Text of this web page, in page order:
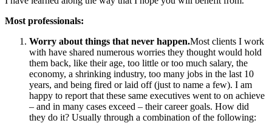
Most professionals:
Worry about things that never happen.Most clients I work
with have shared numerous worries they thought would hold
them back, like their age, too little or too much salary, the
economy, a shrinking industry, too many jobs in the last 10
years, and being fired or laid off (just to name a few). I am
happy to report that these same executives went to on achieve
– and in many cases exceed – their career goals. How did
they do it? Usually through a combination of the following: